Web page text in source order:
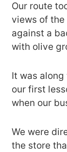
Our route
views of the
against a
with olive
It was
our first
when our
We were
the store